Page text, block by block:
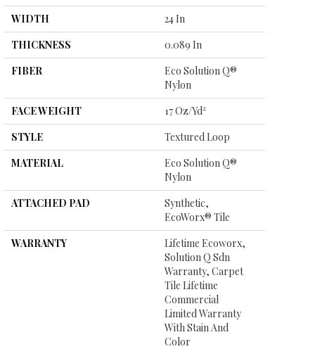
WIDTH
24 In
THICKNESS
0.089 In
FIBER
Eco Solution Q®
Nylon
FACE WEIGHT
17 Oz/yd²
STYLE
Textured Loop
MATERIAL
Eco Solution Q®
Nylon
ATTACHED PAD
Synthetic,
EcoWorx® Tile
WARRANTY
Lifetime Ecoworx,
Solution Q Sdn
Warranty, Carpet
Tile Lifetime
Commercial
Limited Warranty
With Stain And
Color